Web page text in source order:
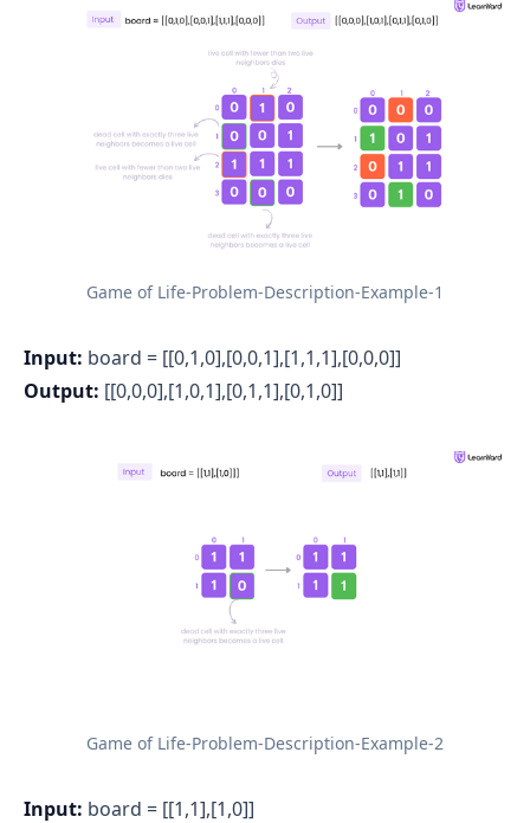
Game of Life-Problem-Description-Example-1
Input: board = [[0,1,0],[0,0,1],[1,1,1],[0,0,0]]
Output: [[0,0,0],[1,0,1],[0,1,1],[0,1,0]]
Game of Life-Problem-Description-Example-2
Input: board = [[1,1],[1,0]]